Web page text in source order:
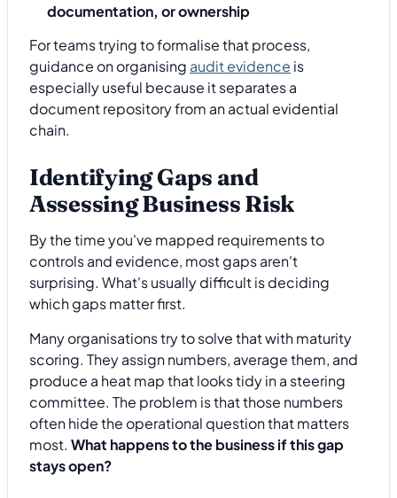
documentation, or ownership
For teams trying to formalise that process,
guidance on organising audit evidence is
especially useful because it separates a
document repository from an actual evidential
chain.
Identifying Gaps and
Assessing Business Risk
By the time you've mapped requirements to
controls and evidence, most gaps aren't
surprising. What's usually difficult is deciding
which gaps matter first.
Many organisations try to solve that with maturity
scoring. They assign numbers, average them, and
produce a heat map that looks tidy in a steering
committee. The problem is that those numbers
often hide the operational question that matters
most. What happens to the business if this gap
stays open?